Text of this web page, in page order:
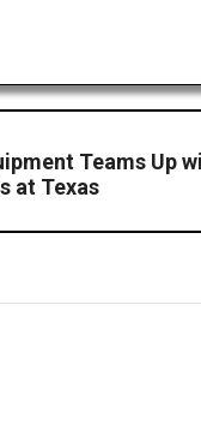
Teams Up
at Texas